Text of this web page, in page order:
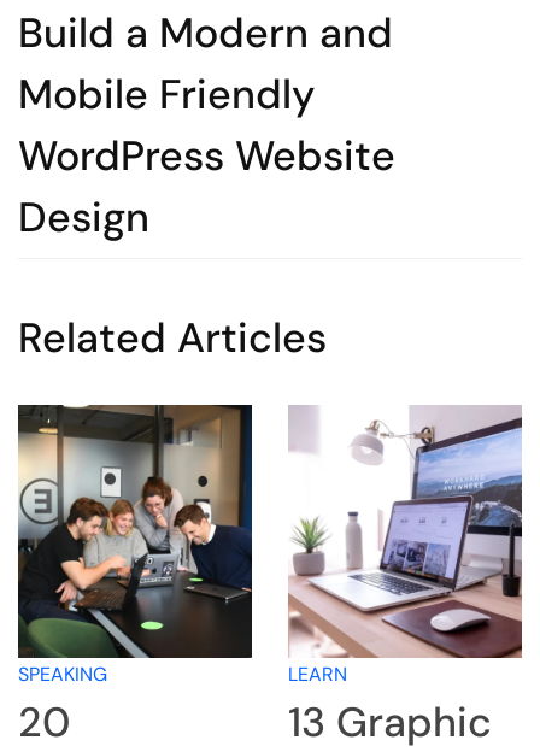
Build a Modern and
Mobile Friendly
WordPress Website
Design
Related Articles
SPEAKING
20
LEARN
13 Graphic